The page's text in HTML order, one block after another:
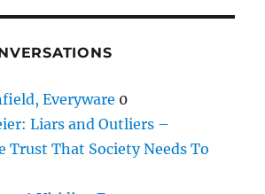
Everyware 0
Liars and Outliers –
Trust That Society Needs To